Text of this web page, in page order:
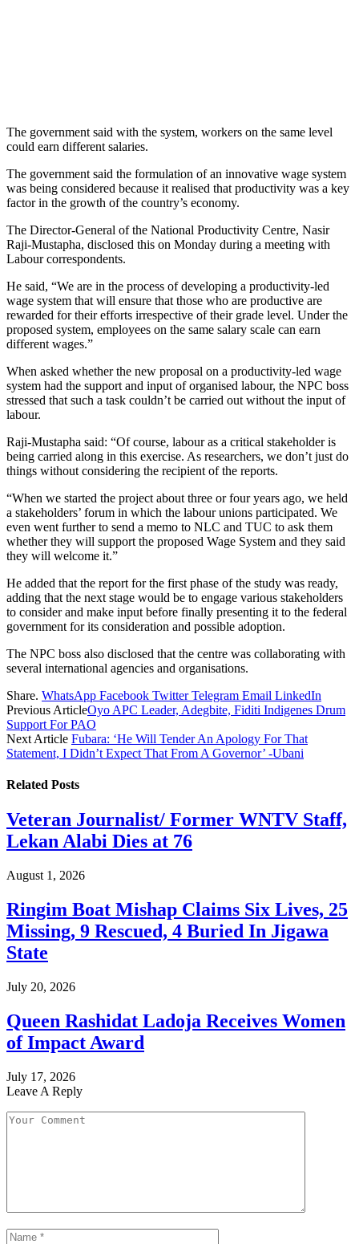
The government said with the system, workers on the same level
could earn different salaries.
The government said the formulation of an innovative wage system
was being considered because it realised that productivity was a key
factor in the growth of the country’s economy.
The Director-General of the National Productivity Centre, Nasir
Raji-Mustapha, disclosed this on Monday during a meeting with
Labour correspondents.
He said, “We are in the process of developing a productivity-led
wage system that will ensure that those who are productive are
rewarded for their efforts irrespective of their grade level. Under the
proposed system, employees on the same salary scale can earn
different wages.”
When asked whether the new proposal on a productivity-led wage
system had the support and input of organised labour, the NPC boss
stressed that such a task couldn’t be carried out without the input of
labour.
Raji-Mustapha said: “Of course, labour as a critical stakeholder is
being carried along in this exercise. As researchers, we don’t just do
things without considering the recipient of the reports.
“When we started the project about three or four years ago, we held
a stakeholders’ forum in which the labour unions participated. We
even went further to send a memo to NLC and TUC to ask them
whether they will support the proposed Wage System and they said
they will welcome it.”
He added that the report for the first phase of the study was ready,
adding that the next stage would be to engage various stakeholders
to consider and make input before finally presenting it to the federal
government for its consideration and possible adoption.
The NPC boss also disclosed that the centre was collaborating with
several international agencies and organisations.
Share. WhatsApp Facebook Twitter Telegram Email LinkedIn
Previous ArticleOyo APC Leader, Adegbite, Fiditi Indigenes Drum
Support For PAO
Next Article Fubara: ‘He Will Tender An Apology For That
Statement, I Didn’t Expect That From A Governor’ -Ubani
Related Posts
Veteran Journalist/ Former WNTV Staff,
Lekan Alabi Dies at 76
August 1, 2026
Ringim Boat Mishap Claims Six Lives, 25
Missing, 9 Rescued, 4 Buried In Jigawa
State
July 20, 2026
Queen Rashidat Ladoja Receives Women
of Impact Award
July 17, 2026
Leave A Reply